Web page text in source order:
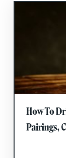
How To
Pairings,